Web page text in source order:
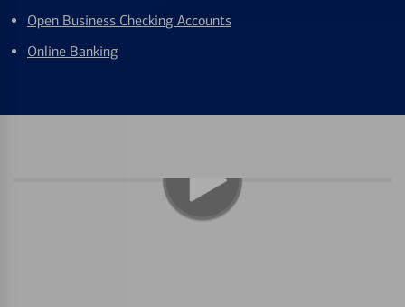
Open Business Checking Accounts
Online Banking